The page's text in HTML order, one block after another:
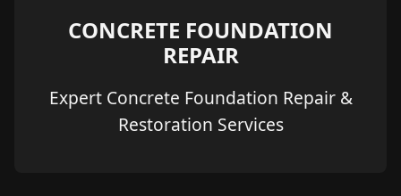
CONCRETE FOUNDATION
REPAIR
Expert Concrete Foundation Repair &
Restoration Services